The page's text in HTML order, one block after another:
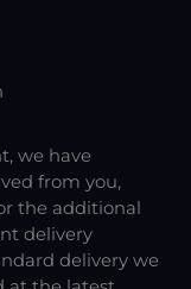
we have
from you,
the additional
delivery
delivery we